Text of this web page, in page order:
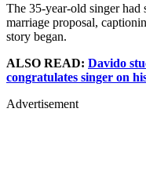
The 35-year-old singer had
marriage proposal,
story began.
ALSO READ: Davido
congratulates singer on
Advertisement